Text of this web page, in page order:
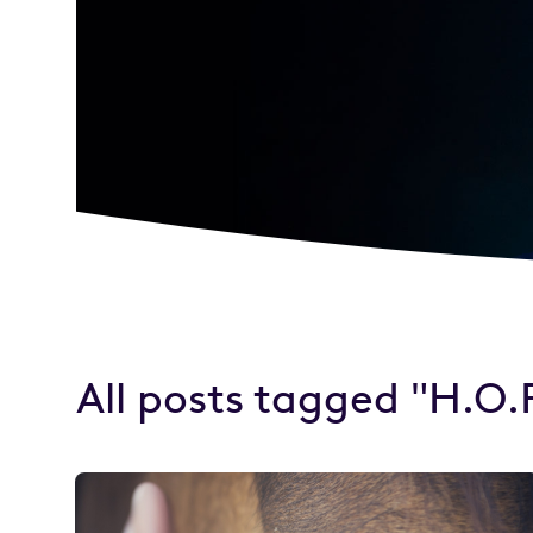
All posts tagged